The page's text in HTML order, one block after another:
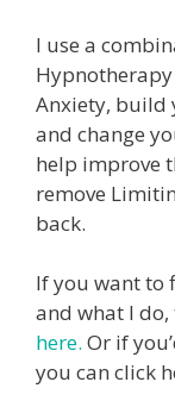
I use a
Anxiety, build
and change
help improve
remove
back.
If you want to
and what I
here. Or if
you can click